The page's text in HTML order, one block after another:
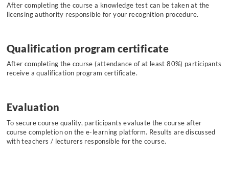
After completing the course a knowledge test can be taken at the
licensing authority responsible for your recognition procedure.
Qualification program certificate
After completing the course (attendance of at least 80%) participants
receive a qualification program certificate.
Evaluation
To secure course quality, participants evaluate the course after
course completion on the e-learning platform. Results are discussed
with teachers / lecturers responsible for the course.